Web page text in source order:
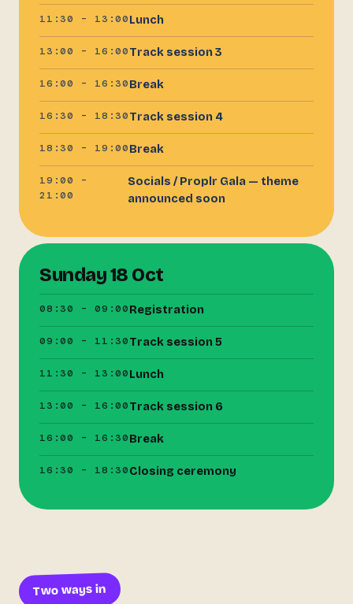
11:30 – 13:00Lunch
13:00 – 16:00Track session 3
16:00 – 16:30Break
16:30 – 18:30Track session 4
18:30 – 19:00Break
19:00 –
21:00
Socials / Proplr Gala — theme
announced soon
Sunday 18 Oct
08:30 – 09:00Registration
09:00 – 11:30Track session 5
11:30 – 13:00Lunch
13:00 – 16:00Track session 6
16:00 – 16:30Break
16:30 – 18:30Closing ceremony
Two ways in